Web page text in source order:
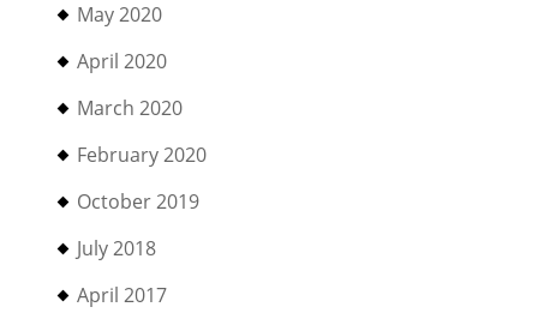
May 2020
April 2020
March 2020
February 2020
October 2019
July 2018
April 2017